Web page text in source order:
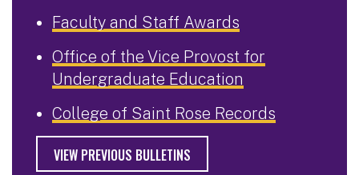
Faculty and Staff Awards
Office of the Vice Provost for
Undergraduate Education
College of Saint Rose Records
VIEW PREVIOUS BULLETINS